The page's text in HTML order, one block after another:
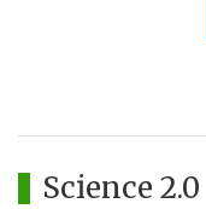
Science 2.0